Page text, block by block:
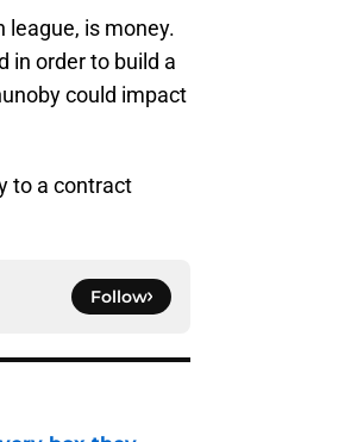
league, is money.
in order to build a
could impact
to a contract
Follow